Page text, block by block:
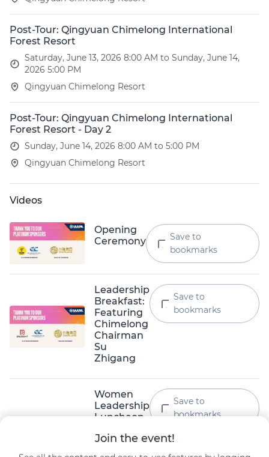
Post-Tour: Qingyuan Chimelong International
Forest Resort
Saturday, June 13, 2026 8:00 AM to Sunday, June 14,
2026 5:00 PM
Qingyuan Chimelong Resort
Post-Tour: Qingyuan Chimelong International
Forest Resort - Day 2
Sunday, June 14, 2026 8:00 AM to 5:00 PM
Qingyuan Chimelong Resort
Videos
Opening
Ceremony
Save to
bookmarks
Leadership
Breakfast:
Featuring
Chimelong
Chairman
Su
Zhigang
Save to
bookmarks
Women
Leadership
Luncheon
Save to
bookmarks
Lena Lee · Resorts World Sentosa
Masako Taguchi · Universal Studios
Join the event!